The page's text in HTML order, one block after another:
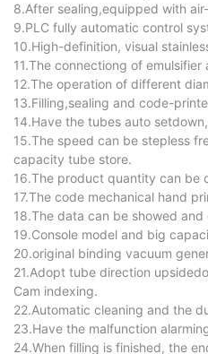
8.After sealing,equipped with
9.PLC fully automatic control
10.High-definition, visual
11.The connectiong of
12.The operation of different
13.Filling,sealing and code-
14.Have the tubes auto
15.The speed can be stepless
capacity tube store.
16.The product quantity can be
17.The code mechanical hand
18.The data can be showed
19.Console model and big
20.original binding vacuum
21.Adopt tube direction
Cam indexing.
22.Automatic cleaning and the
23.Have the malfunction
24.When filling is finished, the